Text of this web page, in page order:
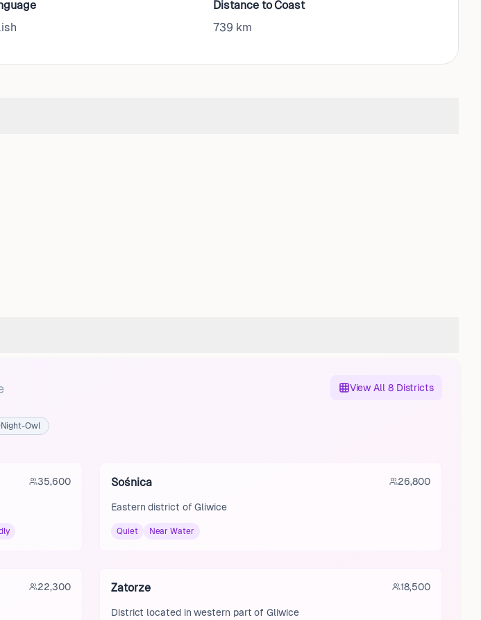
Distance to Coast
739 km
View All 8 Districts
Night-Owl
35,600 Sośnica 26,800
Eastern district of Gliwice
Quiet Near Water
22,300 Zatorze 18,500
District located in western part of Gliwice